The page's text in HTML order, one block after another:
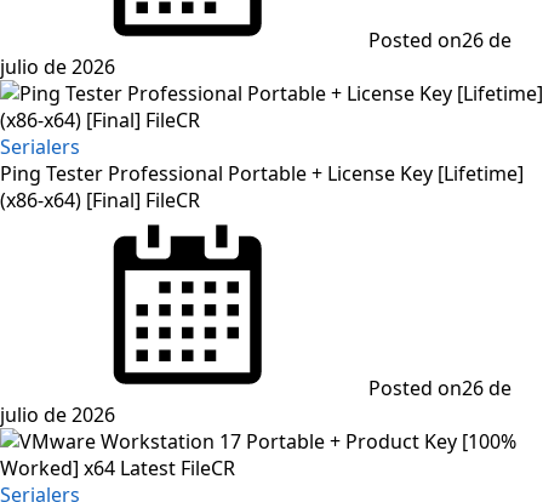
Posted on26 de
julio de 2026
Serialers
Ping Tester Professional Portable + License Key [Lifetime]
(x86-x64) [Final] FileCR
Posted on26 de
julio de 2026
Serialers